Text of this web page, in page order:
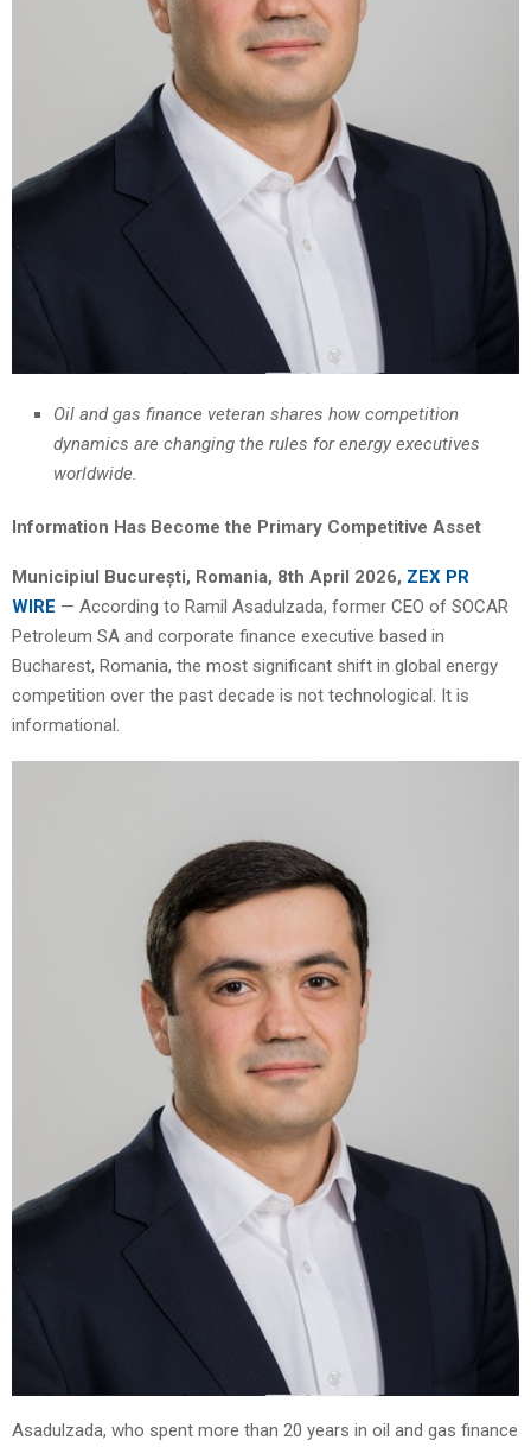
Oil and gas finance veteran shares how competition
dynamics are changing the rules for energy executives
worldwide.
Information Has Become the Primary Competitive Asset
Municipiul București, Romania, 8th April 2026, ZEX PR
WIRE — According to Ramil Asadulzada, former CEO of SOCAR
Petroleum SA and corporate finance executive based in
Bucharest, Romania, the most significant shift in global energy
competition over the past decade is not technological. It is
informational.
Asadulzada, who spent more than 20 years in oil and gas finance